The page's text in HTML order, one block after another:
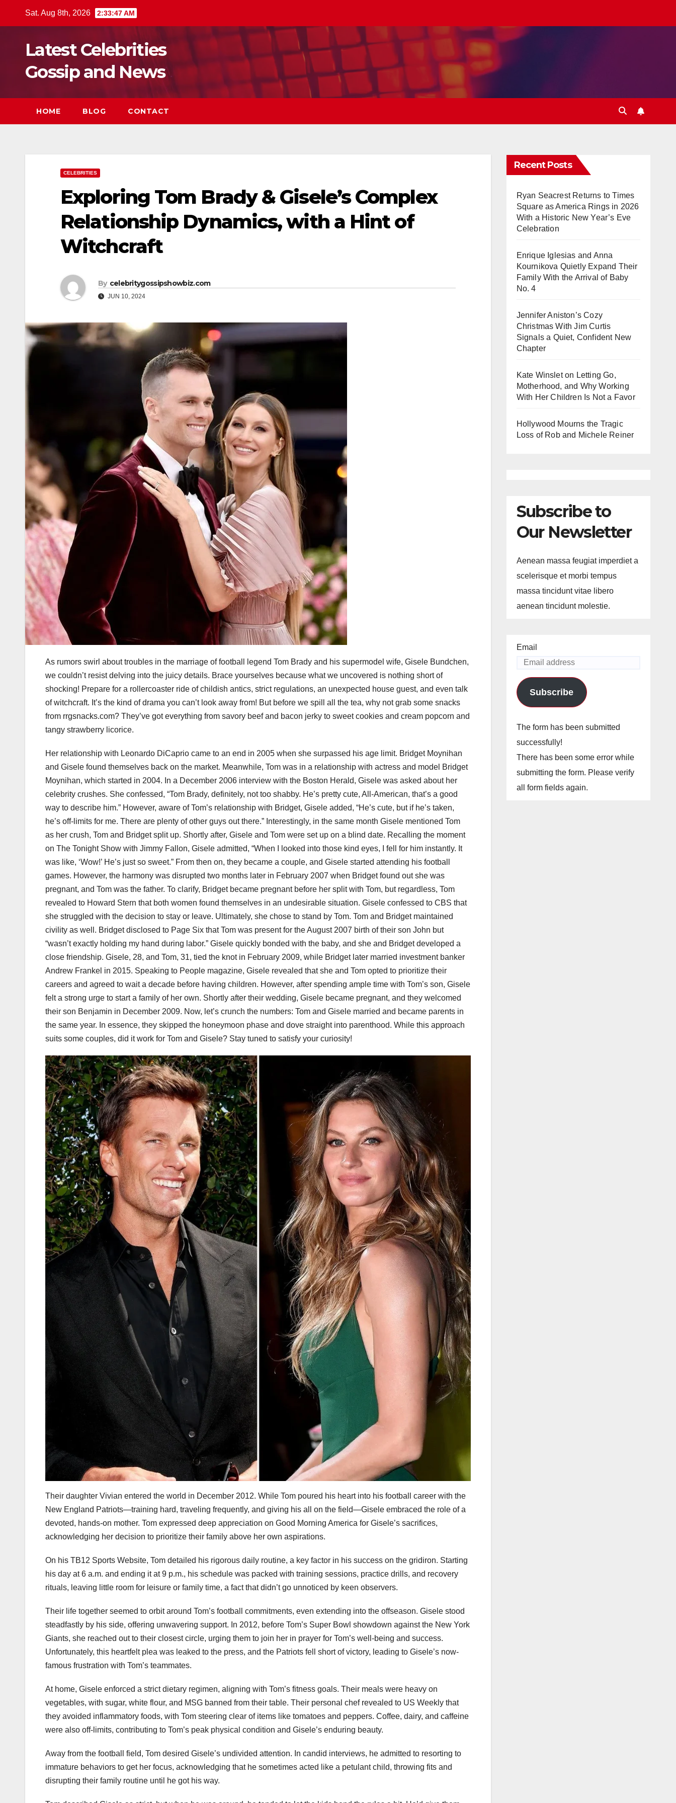
Sat. Aug 8th, 2026 2:33:48 AM
Latest Celebrities
Gossip and News
HOME BLOG CONTACT
CELEBRITIES
Exploring Tom Brady & Gisele’s Complex
Relationship Dynamics, with a Hint of
Witchcraft
By celebritygossipshowbiz.com
JUN 10, 2024
As rumors swirl about troubles in the marriage of football legend Tom Brady and his supermodel wife, Gisele Bundchen,
we couldn’t resist delving into the juicy details. Brace yourselves because what we uncovered is nothing short of
shocking! Prepare for a rollercoaster ride of childish antics, strict regulations, an unexpected house guest, and even talk
of witchcraft. It’s the kind of drama you can’t look away from! But before we spill all the tea, why not grab some snacks
from rrgsnacks.com? They’ve got everything from savory beef and bacon jerky to sweet cookies and cream popcorn and
tangy strawberry licorice.
Her relationship with Leonardo DiCaprio came to an end in 2005 when she surpassed his age limit. Bridget Moynihan
and Gisele found themselves back on the market. Meanwhile, Tom was in a relationship with actress and model Bridget
Moynihan, which started in 2004. In a December 2006 interview with the Boston Herald, Gisele was asked about her
celebrity crushes. She confessed, “Tom Brady, definitely, not too shabby. He’s pretty cute, All-American, that’s a good
way to describe him.” However, aware of Tom’s relationship with Bridget, Gisele added, “He’s cute, but if he’s taken,
he’s off-limits for me. There are plenty of other guys out there.” Interestingly, in the same month Gisele mentioned Tom
as her crush, Tom and Bridget split up. Shortly after, Gisele and Tom were set up on a blind date. Recalling the moment
on The Tonight Show with Jimmy Fallon, Gisele admitted, “When I looked into those kind eyes, I fell for him instantly. It
was like, ‘Wow!’ He’s just so sweet.” From then on, they became a couple, and Gisele started attending his football
games. However, the harmony was disrupted two months later in February 2007 when Bridget found out she was
pregnant, and Tom was the father. To clarify, Bridget became pregnant before her split with Tom, but regardless, Tom
revealed to Howard Stern that both women found themselves in an undesirable situation. Gisele confessed to CBS that
she struggled with the decision to stay or leave. Ultimately, she chose to stand by Tom. Tom and Bridget maintained
civility as well. Bridget disclosed to Page Six that Tom was present for the August 2007 birth of their son John but
“wasn’t exactly holding my hand during labor.” Gisele quickly bonded with the baby, and she and Bridget developed a
close friendship. Gisele, 28, and Tom, 31, tied the knot in February 2009, while Bridget later married investment banker
Andrew Frankel in 2015. Speaking to People magazine, Gisele revealed that she and Tom opted to prioritize their
careers and agreed to wait a decade before having children. However, after spending ample time with Tom’s son, Gisele
felt a strong urge to start a family of her own. Shortly after their wedding, Gisele became pregnant, and they welcomed
their son Benjamin in December 2009. Now, let’s crunch the numbers: Tom and Gisele married and became parents in
the same year. In essence, they skipped the honeymoon phase and dove straight into parenthood. While this approach
suits some couples, did it work for Tom and Gisele? Stay tuned to satisfy your curiosity!
Their daughter Vivian entered the world in December 2012. While Tom poured his heart into his football career with the
New England Patriots—training hard, traveling frequently, and giving his all on the field—Gisele embraced the role of a
devoted, hands-on mother. Tom expressed deep appreciation on Good Morning America for Gisele’s sacrifices,
acknowledging her decision to prioritize their family above her own aspirations.
On his TB12 Sports Website, Tom detailed his rigorous daily routine, a key factor in his success on the gridiron. Starting
his day at 6 a.m. and ending it at 9 p.m., his schedule was packed with training sessions, practice drills, and recovery
rituals, leaving little room for leisure or family time, a fact that didn’t go unnoticed by keen observers.
Their life together seemed to orbit around Tom’s football commitments, even extending into the offseason. Gisele stood
steadfastly by his side, offering unwavering support. In 2012, before Tom’s Super Bowl showdown against the New York
Giants, she reached out to their closest circle, urging them to join her in prayer for Tom’s well-being and success.
Unfortunately, this heartfelt plea was leaked to the press, and the Patriots fell short of victory, leading to Gisele’s now-
famous frustration with Tom’s teammates.
At home, Gisele enforced a strict dietary regimen, aligning with Tom’s fitness goals. Their meals were heavy on
vegetables, with sugar, white flour, and MSG banned from their table. Their personal chef revealed to US Weekly that
they avoided inflammatory foods, with Tom steering clear of items like tomatoes and peppers. Coffee, dairy, and caffeine
were also off-limits, contributing to Tom’s peak physical condition and Gisele’s enduring beauty.
Away from the football field, Tom desired Gisele’s undivided attention. In candid interviews, he admitted to resorting to
immature behaviors to get her focus, acknowledging that he sometimes acted like a petulant child, throwing fits and
disrupting their family routine until he got his way.
Recent Posts
Ryan Seacrest Returns to Times
Square as America Rings in 2026
With a Historic New Year’s Eve
Celebration
Enrique Iglesias and Anna
Kournikova Quietly Expand Their
Family With the Arrival of Baby
No. 4
Jennifer Aniston’s Cozy
Christmas With Jim Curtis
Signals a Quiet, Confident New
Chapter
Kate Winslet on Letting Go,
Motherhood, and Why Working
With Her Children Is Not a Favor
Hollywood Mourns the Tragic
Loss of Rob and Michele Reiner
Subscribe to
Our Newsletter
Aenean massa feugiat imperdiet a
scelerisque et morbi tempus
massa tincidunt vitae libero
aenean tincidunt molestie.
Email
Subscribe
The form has been submitted
successfully!
There has been some error while
submitting the form. Please verify
all form fields again.